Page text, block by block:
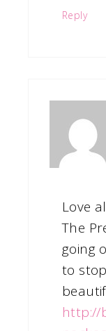
Reply
Love
The
going
to
http://